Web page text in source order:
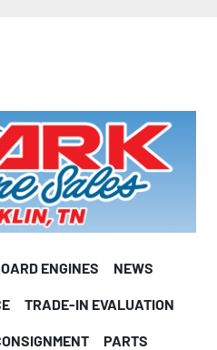
ENGINES NEWS
TRADE-IN EVALUATION
PARTS